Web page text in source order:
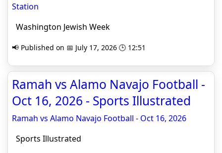
Station
Washington Jewish Week
📢 Published on 📅 July 17, 2026 🕒 12:51
Ramah vs Alamo Navajo Football -
Oct 16, 2026 - Sports Illustrated
Ramah vs Alamo Navajo Football - Oct 16, 2026
Sports Illustrated